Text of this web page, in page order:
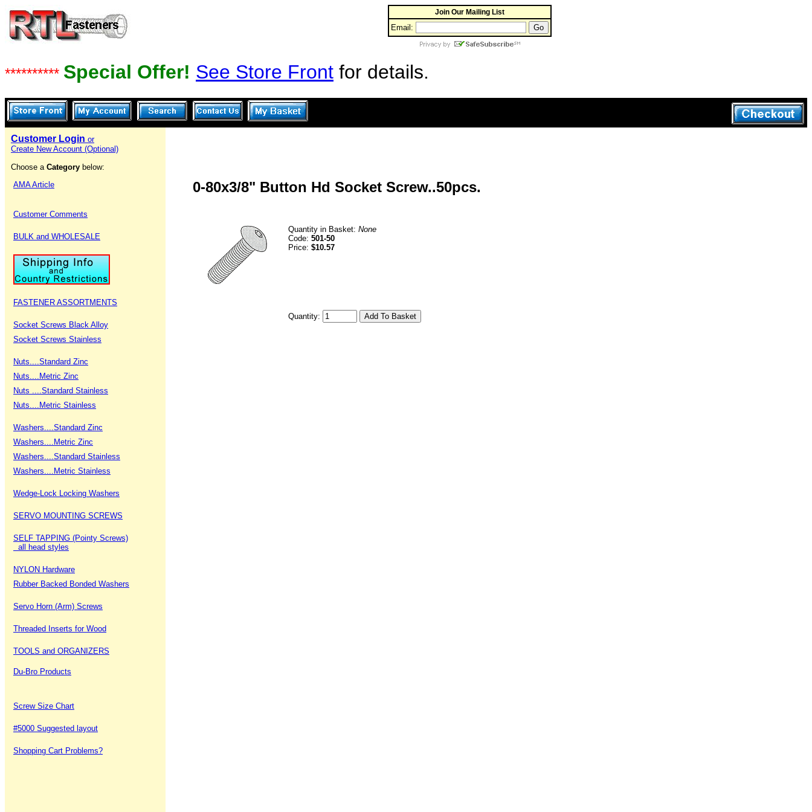
Join Our Mailing List
Email:
********** Special Offer! See Store Front for details.
Customer Login or
Create New Account (Optional)
Choose a Category below:
AMA Article
Customer Comments
BULK and WHOLESALE
FASTENER ASSORTMENTS
Socket Screws Black Alloy
Socket Screws Stainless
Nuts....Standard Zinc
Nuts....Metric Zinc
Nuts ....Standard Stainless
Nuts....Metric Stainless
Washers....Standard Zinc
Washers....Metric Zinc
Washers....Standard Stainless
Washers....Metric Stainless
Wedge-Lock Locking Washers
SERVO MOUNTING SCREWS
SELF TAPPING (Pointy Screws)
all head styles
NYLON Hardware
Rubber Backed Bonded Washers
Servo Horn (Arm) Screws
Threaded Inserts for Wood
TOOLS and ORGANIZERS
Du-Bro Products
Screw Size Chart
#5000 Suggested layout
Shopping Cart Problems?
0-80x3/8" Button Hd Socket Screw..50pcs.
Quantity in Basket: None
Code: 501-50
Price: $10.57
Quantity: